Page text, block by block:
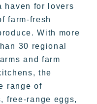
haven for lovers
farm-fresh
With more
30 regional
and farm
the
range of
free-range eggs,